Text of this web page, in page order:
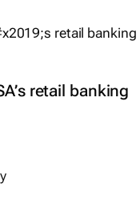
retail banking